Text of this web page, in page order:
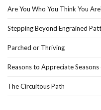
Are You Who You Think You
Stepping Beyond Engrained
Parched or Thriving
Reasons to Appreciate Seasons
The Circuitous Path